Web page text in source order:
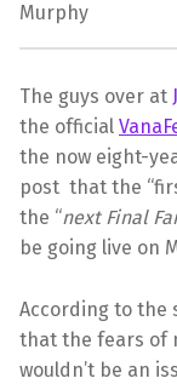
Murphy
The guys over at
the official
the now eight-
post that the
the “next Final
be going live on
According to the
that the fears of
wouldn’t be an